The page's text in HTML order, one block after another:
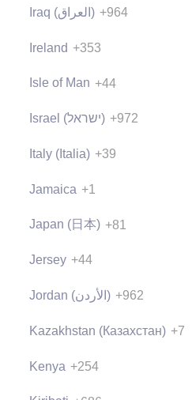
Iraq (‫العراق‬‎) +964
Ireland +353
Isle of Man +44
Israel (‫ישראל‬‎) +972
Italy (Italia) +39
Jamaica +1
Japan (日本) +81
Jersey +44
Jordan (‫الأردن‬‎) +962
Kazakhstan (Казахстан) +7
Kenya +254